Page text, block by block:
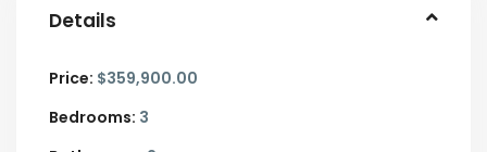
Details
Price: $359,900.00
Bedrooms: 3